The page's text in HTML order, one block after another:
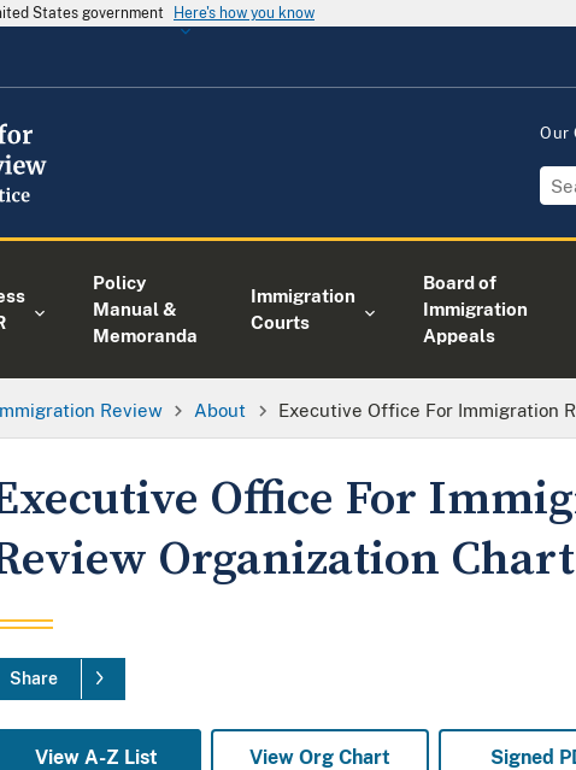
States government Here's how you know
Our
Policy
Manual &
Memoranda
Immigration
Courts
Board of
Immigration
Appeals
Review About Executive Office For Immigration
Office For
Organization Chart
Share
View A-Z List View Org Chart Signed